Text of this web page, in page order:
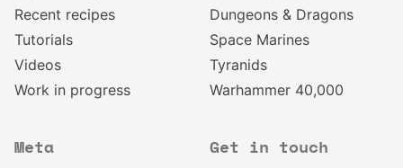
Recent recipes
Tutorials
Videos
Work in progress
Dungeons & Dragons
Space Marines
Tyranids
Warhammer 40,000
Meta Get in touch